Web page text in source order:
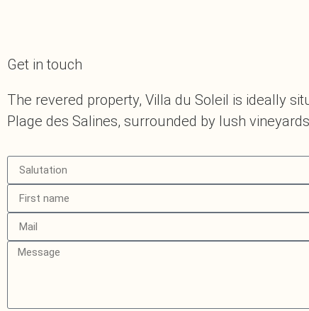
Get in touch
The revered property, Villa du Soleil is ideally
Plage des Salines, surrounded by lush